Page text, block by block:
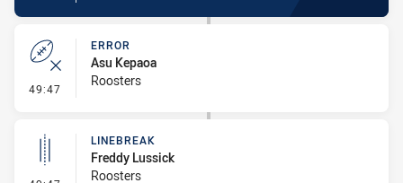
49:47 - Error
ERROR
Asu Kepaoa
Roosters
LINEBREAK
Freddy Lussick
Roosters